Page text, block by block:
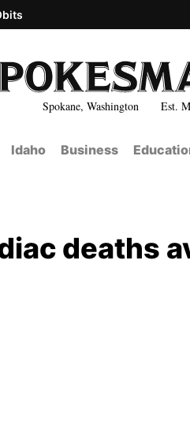
Spokane, Washington Est.
Idaho Business
deaths